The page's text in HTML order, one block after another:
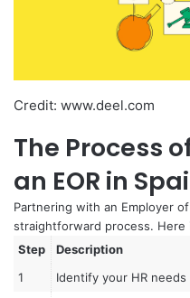
Credit: www.deel.com
The Process
an EOR in
Partnering with an Employer
straightforward process.
Step
Description
1
Identify your HR needs